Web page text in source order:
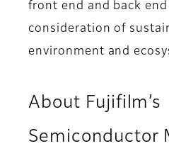
front end and back
consideration of
environment and
About Fujifilm’s
Semiconductor